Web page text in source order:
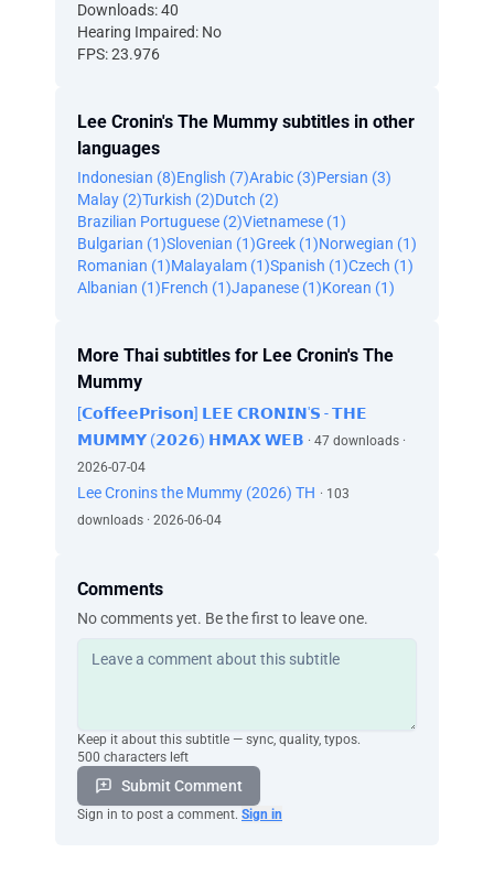
Downloads: 40
Hearing Impaired: No
FPS: 23.976
Lee Cronin's The Mummy subtitles in other
languages
Indonesian (8)English (7)Arabic (3)Persian (3)
Malay (2)Turkish (2)Dutch (2)
Brazilian Portuguese (2)Vietnamese (1)
Bulgarian (1)Slovenian (1)Greek (1)Norwegian (1)
Romanian (1)Malayalam (1)Spanish (1)Czech (1)
Albanian (1)French (1)Japanese (1)Korean (1)
More Thai subtitles for Lee Cronin's The
Mummy
[𝗖𝗼𝗳𝗳𝗲𝗲𝗣𝗿𝗶𝘀𝗼𝗻] 𝗟𝗘𝗘 𝗖𝗥𝗢𝗡𝗜𝗡'𝗦 - 𝗧𝗛𝗘
𝗠𝗨𝗠𝗠𝗬 (𝟮𝟬𝟮𝟲) 𝗛𝗠𝗔𝗫 𝗪𝗘𝗕 · 47 downloads ·
2026-07-04
Lee Cronins the Mummy (2026) TH · 103
downloads · 2026-06-04
Comments
No comments yet. Be the first to leave one.
Keep it about this subtitle — sync, quality, typos.
500 characters left
Submit Comment
Sign in to post a comment. Sign in